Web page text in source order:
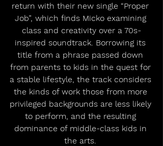
return with their new single “Proper
Job”, which finds Micko examining
class and creativity over a 70s-
inspired soundtrack. Borrowing its
title from a phrase passed down
from parents to kids in the quest for
a stable lifestyle, the track considers
the kinds of work those from more
privileged backgrounds are less likely
to perform, and the resulting
dominance of middle-class kids in
the arts.